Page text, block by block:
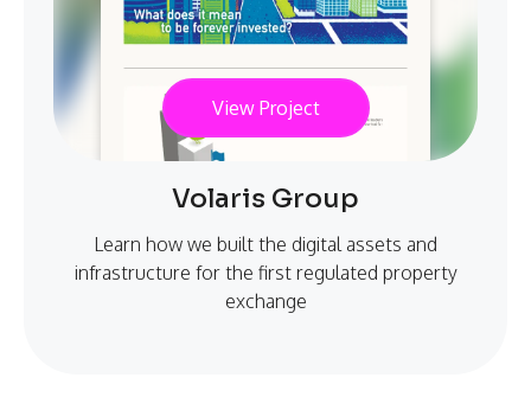
View Project
Volaris Group
Learn how we built the digital assets and
infrastructure for the first regulated property
exchange